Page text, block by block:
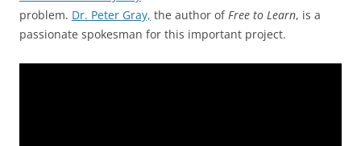
problem. Dr. Peter Gray, the author ofFree to Learn, is a
passionate spokesman for this important project.